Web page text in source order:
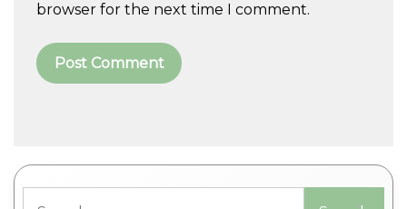
browser for the next time I comment.